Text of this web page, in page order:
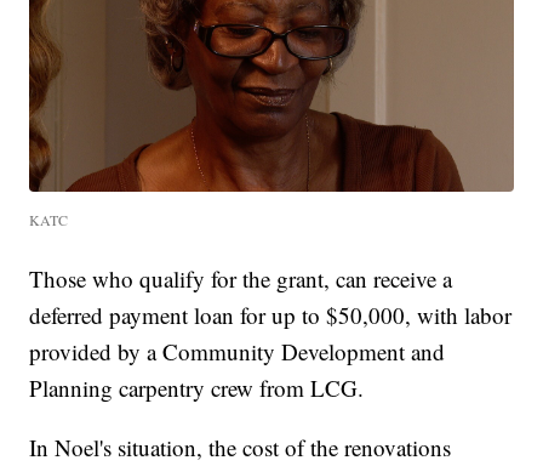
KATC
Those who qualify for the grant, can receive a
deferred payment loan for up to $50,000, with labor
provided by a Community Development and
Planning carpentry crew from LCG.
In Noel's situation, the cost of the renovations